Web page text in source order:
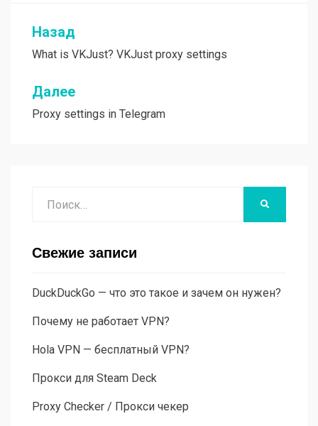
Навигация
по
записям
Назад
What is VKJust? VKJust proxy settings
Далее
Proxy settings in Telegram
Свежие записи
DuckDuckGo — что это такое и зачем он нужен?
Почему не работает VPN?
Hola VPN — бесплатный VPN?
Прокси для Steam Deck
Proxy Checker / Прокси чекер